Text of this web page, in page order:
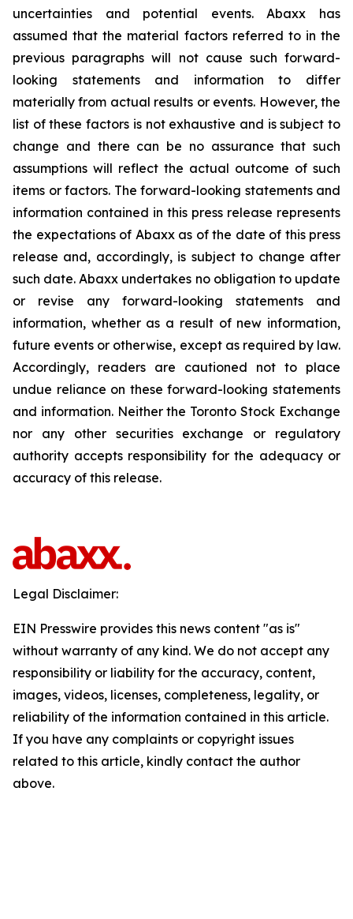
uncertainties and potential events. Abaxx has
assumed that the material factors referred to in the
previous paragraphs will not cause such forward-
looking statements and information to differ
materially from actual results or events. However, the
list of these factors is not exhaustive and is subject to
change and there can be no assurance that such
assumptions will reflect the actual outcome of such
items or factors. The forward-looking statements and
information contained in this press release represents
the expectations of Abaxx as of the date of this press
release and, accordingly, is subject to change after
such date. Abaxx undertakes no obligation to update
or revise any forward-looking statements and
information, whether as a result of new information,
future events or otherwise, except as required by law.
Accordingly, readers are cautioned not to place
undue reliance on these forward-looking statements
and information. Neither the Toronto Stock Exchange
nor any other securities exchange or regulatory
authority accepts responsibility for the adequacy or
accuracy of this release.
Legal Disclaimer:
EIN Presswire provides this news content "as is"
without warranty of any kind. We do not accept any
responsibility or liability for the accuracy, content,
images, videos, licenses, completeness, legality, or
reliability of the information contained in this article.
If you have any complaints or copyright issues
related to this article, kindly contact the author
above.